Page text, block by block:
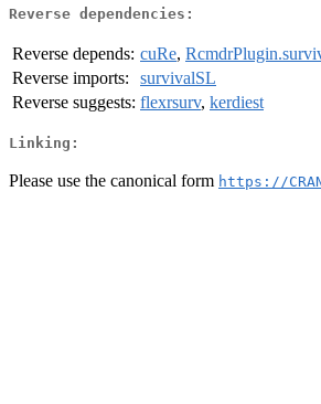
Reverse dependencies:
Reverse depends: cuRe,
Reverse imports:
survivalSL
Reverse suggests: flexrsurv, kerdiest
Linking:
Please use the canonical form https://